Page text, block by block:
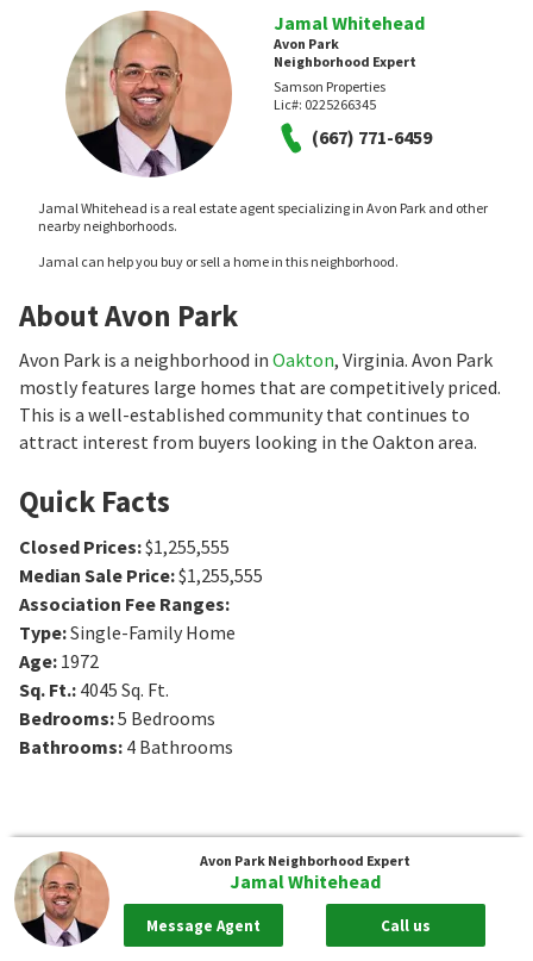
Jamal Whitehead
Avon Park
Neighborhood Expert
Samson Properties
Lic#: 0225266345
(667) 771-6459
Jamal Whitehead is a real estate agent specializing in Avon Park and other
nearby neighborhoods.
Jamal can help you buy or sell a home in this neighborhood.
About Avon Park
Avon Park is a neighborhood in Oakton, Virginia. Avon Park
mostly features large homes that are competitively priced.
This is a well-established community that continues to
attract interest from buyers looking in the Oakton area.
Quick Facts
Closed Prices:$1,255,555
Median Sale Price:$1,255,555
Association Fee Ranges:
Type:Single-Family Home
Age: 1972
Sq. Ft.: 4045 Sq. Ft.
Bedrooms:5 Bedrooms
Bathrooms: 4 Bathrooms
Avon Park Neighborhood Expert
Jamal Whitehead
Message Agent Call us